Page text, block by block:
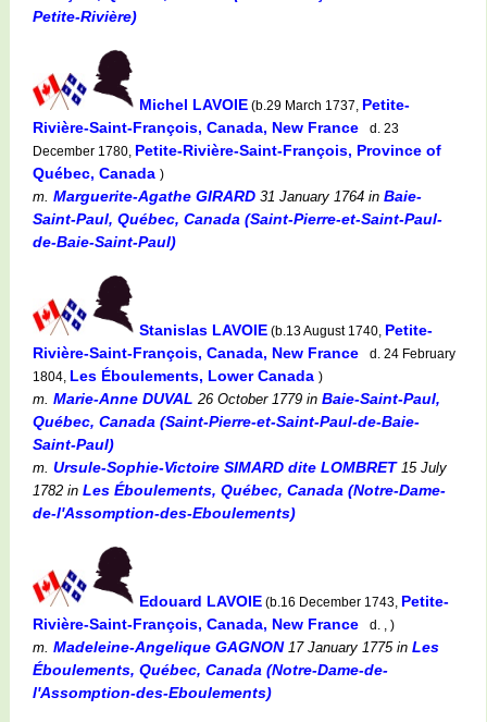
Petite-Rivière)
Michel LAVOIE (b.29 March 1737, Petite-
Rivière-Saint-François, Canada, New France
d. 23
December 1780, Petite-Rivière-Saint-François, Province of
Québec, Canada )
m. Marguerite-Agathe GIRARD 31 January 1764 in Baie-
Saint-Paul, Québec, Canada (Saint-Pierre-et-Saint-Paul-
de-Baie-Saint-Paul)
Stanislas LAVOIE (b.13 August 1740, Petite-
Rivière-Saint-François, Canada, New France
d. 24 February
1804, Les Éboulements, Lower Canada )
m. Marie-Anne DUVAL 26 October 1779 in Baie-Saint-Paul,
Québec, Canada (Saint-Pierre-et-Saint-Paul-de-Baie-
Saint-Paul)
m. Ursule-Sophie-Victoire SIMARD dite LOMBRET15 July
1782 in Les Éboulements, Québec, Canada (Notre-Dame-
de-l'Assomption-des-Eboulements)
Edouard LAVOIE (b.16 December 1743, Petite-
Rivière-Saint-François, Canada, New France
d. , )
m. Madeleine-Angelique GAGNON17 January 1775in Les
Éboulements, Québec, Canada (Notre-Dame-de-
l'Assomption-des-Eboulements)